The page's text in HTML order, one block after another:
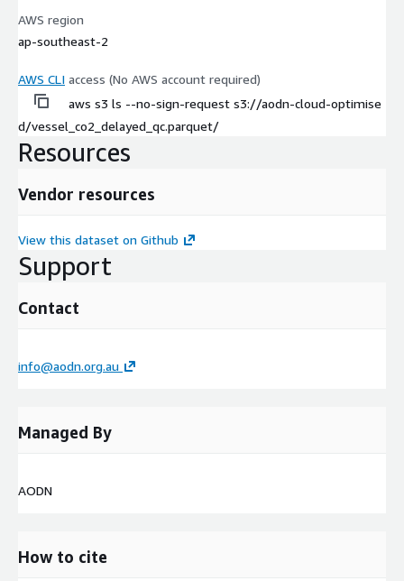
AWS region
ap-southeast-2
AWS CLI access (No AWS account required)
aws s3 ls --no-sign-request s3://aodn-cloud-optimise
d/vessel_co2_delayed_qc.parquet/
Resources
Vendor resources
View this dataset on Github
Support
Contact
info@aodn.org.au
Managed By
AODN
How to cite